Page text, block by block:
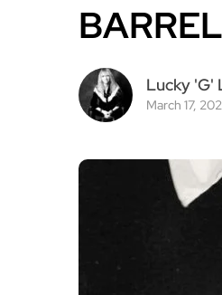
Lucky 'G'
March 17,